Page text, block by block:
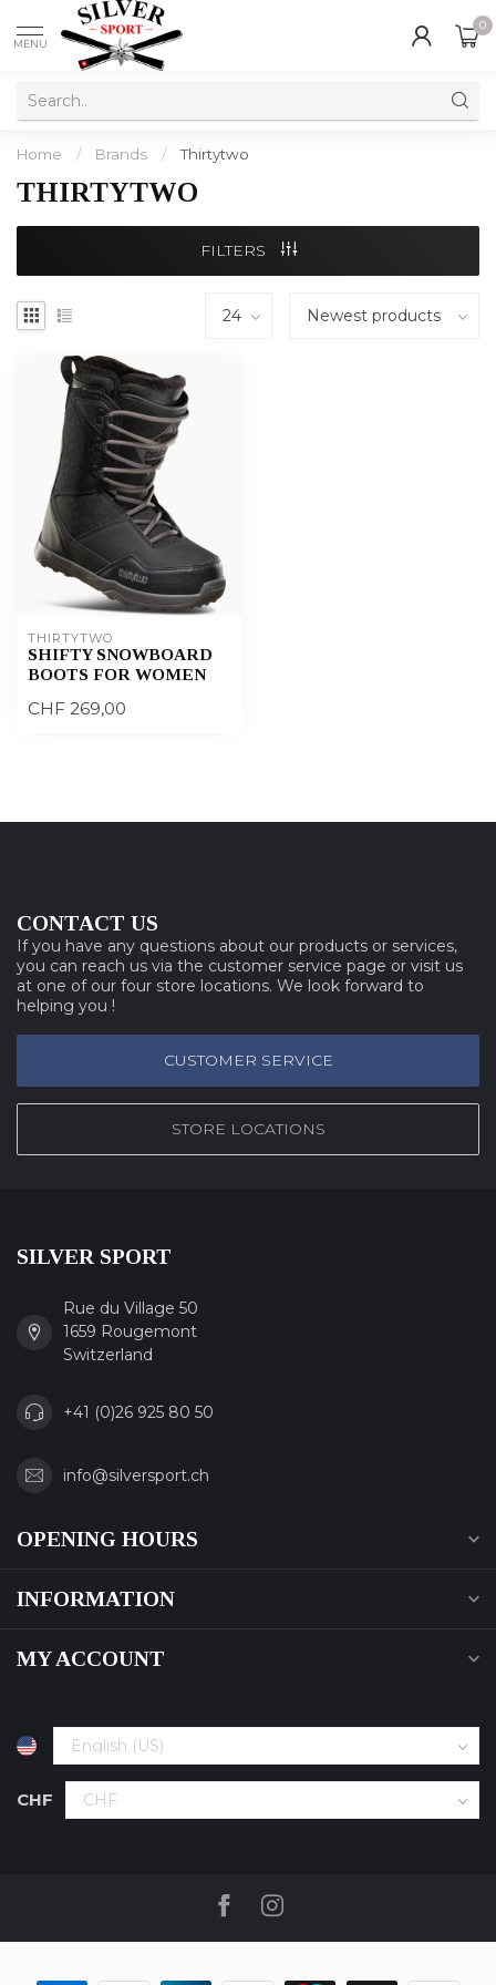
MENU
0
Home / Brands / Thirtytwo
THIRTYTWO
FILTERS
THIRTYTWO
SHIFTY SNOWBOARD
BOOTS FOR WOMEN
CHF 269,00
CONTACT US
If you have any questions about our products or services,
you can reach us via the customer service page or visit us
at one of our four store locations. We look forward to
helping you !
CUSTOMER SERVICE
STORE LOCATIONS
SILVER SPORT
Rue du Village 50
1659 Rougemont
Switzerland
+41 (0)26 925 80 50
info@silversport.ch
OPENING HOURS
INFORMATION
MY ACCOUNT
CHF